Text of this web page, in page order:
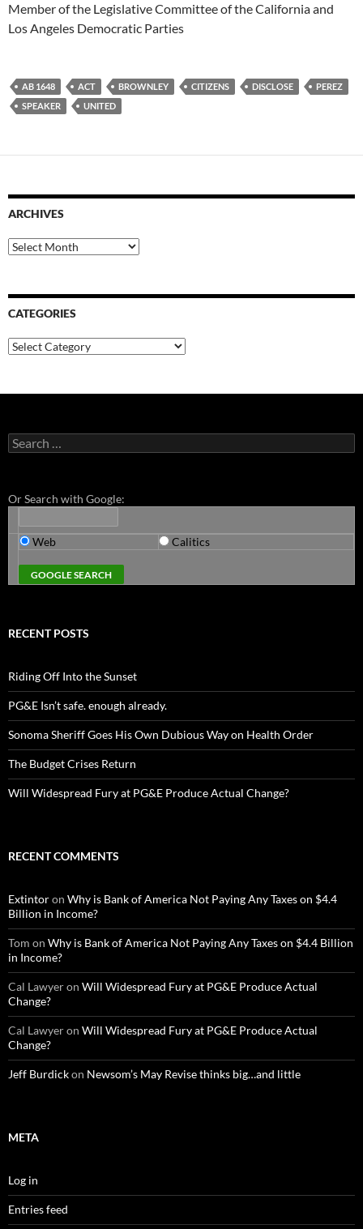
Member of the Legislative Committee of the California and
Los Angeles Democratic Parties
AB 1648 ACT BROWNLEY CITIZENS DISCLOSE
PEREZ
SPEAKER
UNITED
ARCHIVES
Archives
CATEGORIES
Categories
Search
for:
Or Search with Google:
Web Calitics
RECENT POSTS
Riding Off Into the Sunset
PG&E Isn’t safe. enough already.
Sonoma Sheriff Goes His Own Dubious Way on Health Order
The Budget Crises Return
Will Widespread Fury at PG&E Produce Actual Change?
RECENT COMMENTS
Extintoron Why is Bank of America Not Paying Any Taxes on $4.4
Billion in Income?
Tom on Why is Bank of America Not Paying Any Taxes on $4.4 Billion
in Income?
Cal Lawyeron Will Widespread Fury at PG&E Produce Actual
Change?
Cal Lawyeron Will Widespread Fury at PG&E Produce Actual
Change?
Jeff Burdickon Newsom’s May Revise thinks big…and little
META
Log in
Entries feed